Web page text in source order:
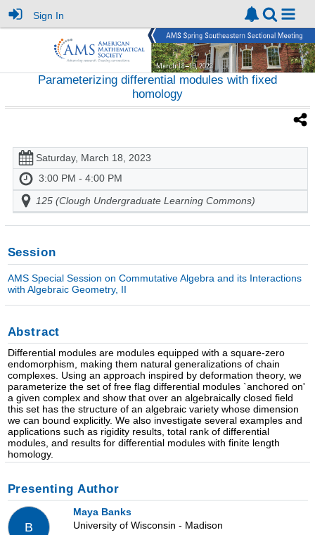
Sign In
Parameterizing differential modules with fixed
homology
Saturday, March 18, 2023
3:00 PM - 4:00 PM
125 (Clough Undergraduate Learning Commons)
Session
AMS Special Session on Commutative Algebra and its Interactions
with Algebraic Geometry, II
Abstract
Differential modules are modules equipped with a square-zero
endomorphism, making them natural generalizations of chain
complexes. Using an approach inspired by deformation theory, we
parameterize the set of free flag differential modules `anchored on'
a given complex and show that over an algebraically closed field
this set has the structure of an algebraic variety whose dimension
we can bound explicitly. We also investigate several examples and
applications such as rigidity results, total rank of differential
modules, and results for differential modules with finite length
homology.
Presenting Author
B
Maya Banks
University of Wisconsin - Madison